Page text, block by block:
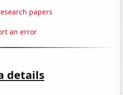
papers
an error
details